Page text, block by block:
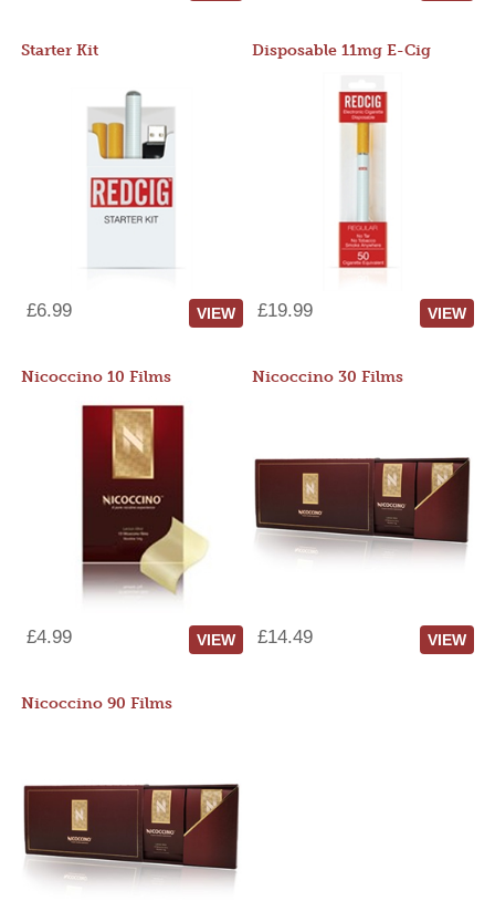
Starter Kit
£6.99 VIEW
Disposable 11mg E-Cig
£19.99 VIEW
Nicoccino 10 Films
£4.99 VIEW
Nicoccino 30 Films
£14.49 VIEW
Nicoccino 90 Films